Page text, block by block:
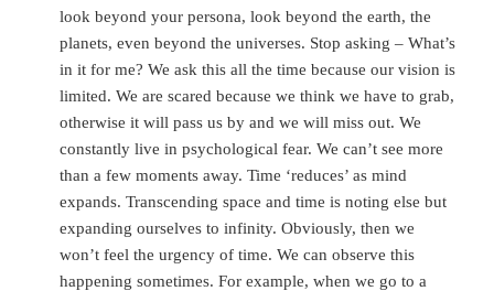
look beyond your persona, look beyond the earth, the
planets, even beyond the universes. Stop asking – What’s
in it for me? We ask this all the time because our vision is
limited. We are scared because we think we have to grab,
otherwise it will pass us by and we will miss out. We
constantly live in psychological fear. We can’t see more
than a few moments away. Time ‘reduces’ as mind
expands. Transcending space and time is noting else but
expanding ourselves to infinity. Obviously, then we
won’t feel the urgency of time. We can observe this
happening sometimes. For example, when we go to a